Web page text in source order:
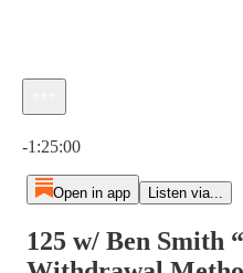
-1:25:00
Open in app Listen via...
125 w/ Ben Smith